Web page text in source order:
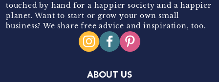
touched by hand for a happier society and a happier
planet. Want to start or grow your own small
business? We share free advice and inspiration, too.
ABOUT US